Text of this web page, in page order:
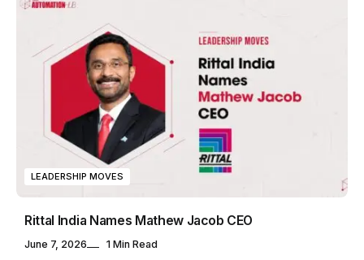
LEADERSHIP MOVES
Rittal India Names Mathew Jacob CEO
June 7, 2026 1 Min Read